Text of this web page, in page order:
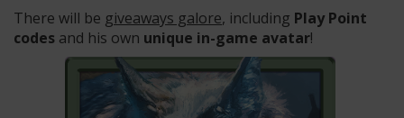
There will be giveaways galore, including Play Point
codes and his own unique in-game avatar!